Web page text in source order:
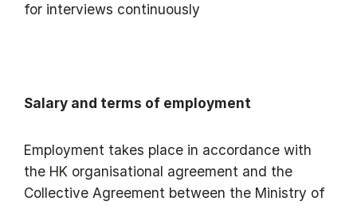
for interviews continuously
Salary and terms of employment
Employment takes place in accordance with
the HK organisational agreement and the
Collective Agreement between the Ministry of